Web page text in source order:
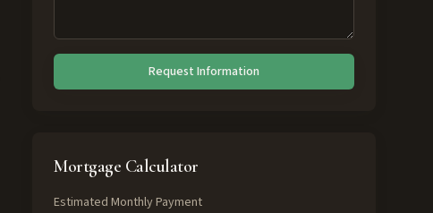
Request Information
Mortgage Calculator
Estimated Monthly Payment